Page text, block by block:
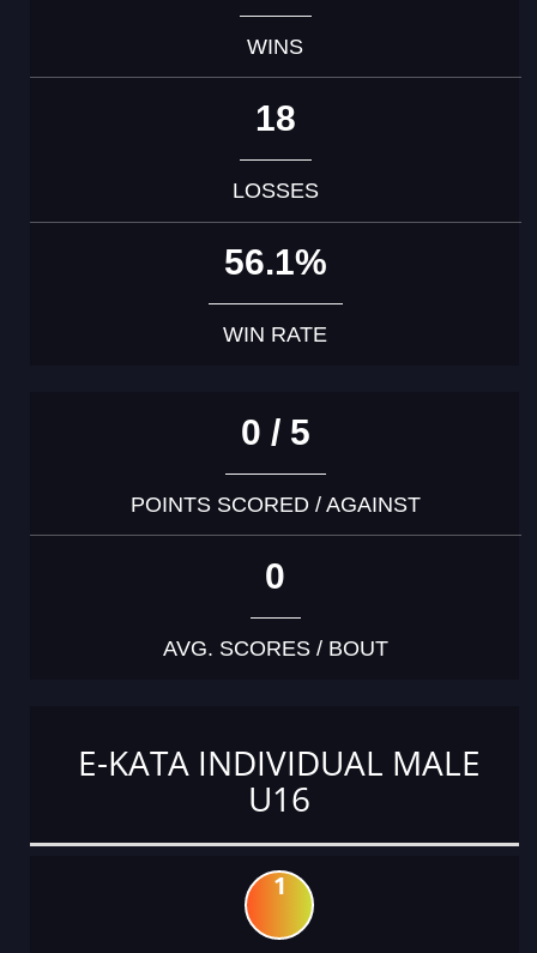
WINS
18
LOSSES
56.1%
WIN RATE
0 / 5
POINTS SCORED / AGAINST
0
AVG. SCORES / BOUT
E-KATA INDIVIDUAL MALE
U16
1